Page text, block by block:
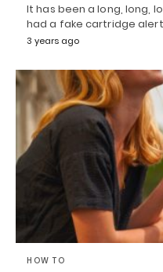
It has been a long, long,
had a fake cartridge
3 years ago
HOW TO